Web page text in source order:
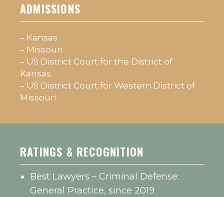
ADMISSIONS
– Kansas
– Missouri
– US District Court for the District of
Kansas
– US District Court for Western District of
Missouri
RATINGS & RECOGNITION
Best Lawyers – Criminal Defense:
General Practice, since 2019